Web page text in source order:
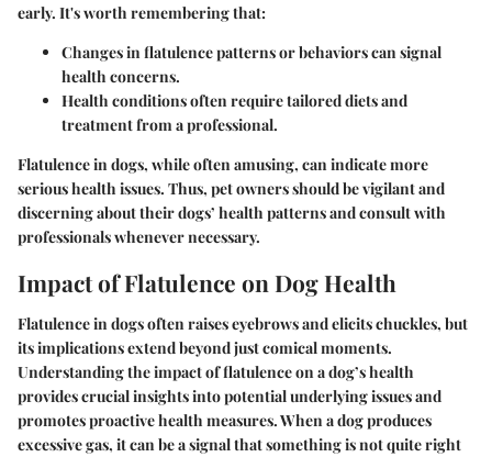
early. It's worth remembering that:
Changes in flatulence patterns or behaviors can signal
health concerns.
Health conditions often require tailored diets and
treatment from a professional.
Flatulence in dogs, while often amusing, can indicate more
serious health issues. Thus, pet owners should be vigilant and
discerning about their dogs’ health patterns and consult with
professionals whenever necessary.
Impact of Flatulence on Dog Health
Flatulence in dogs often raises eyebrows and elicits chuckles, but
its implications extend beyond just comical moments.
Understanding the impact of flatulence on a dog’s health
provides crucial insights into potential underlying issues and
promotes proactive health measures. When a dog produces
excessive gas, it can be a signal that something is not quite right